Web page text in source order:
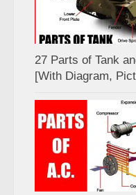
27 Parts of Tank
[With Diagram,